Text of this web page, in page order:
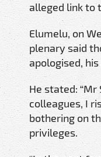
alleged link to
Elumelu, on
plenary said
apologised,
He stated: “Mr
colleagues, I
bothering on
privileges.